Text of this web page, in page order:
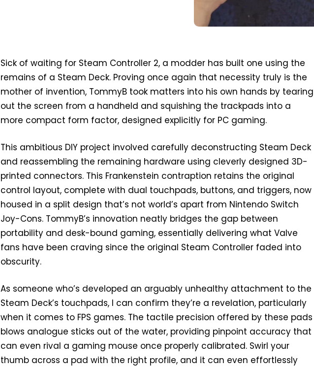
Sick of waiting for Steam Controller 2, a modder has built one using the
remains of a Steam Deck. Proving once again that necessity truly is the
mother of invention, TommyB took matters into his own hands by tearing
out the screen from a handheld and squishing the trackpads into a
more compact form factor, designed explicitly for PC gaming.
This ambitious DIY project involved carefully deconstructing Steam Deck
and reassembling the remaining hardware using cleverly designed 3D-
printed connectors. This Frankenstein contraption retains the original
control layout, complete with dual touchpads, buttons, and triggers, now
housed in a split design that’s not world’s apart from Nintendo Switch
Joy-Cons. TommyB’s innovation neatly bridges the gap between
portability and desk-bound gaming, essentially delivering what Valve
fans have been craving since the original Steam Controller faded into
obscurity.
As someone who’s developed an arguably unhealthy attachment to the
Steam Deck’s touchpads, I can confirm they’re a revelation, particularly
when it comes to FPS games. The tactile precision offered by these pads
blows analogue sticks out of the water, providing pinpoint accuracy that
can even rival a gaming mouse once properly calibrated. Swirl your
thumb across a pad with the right profile, and it can even effortlessly